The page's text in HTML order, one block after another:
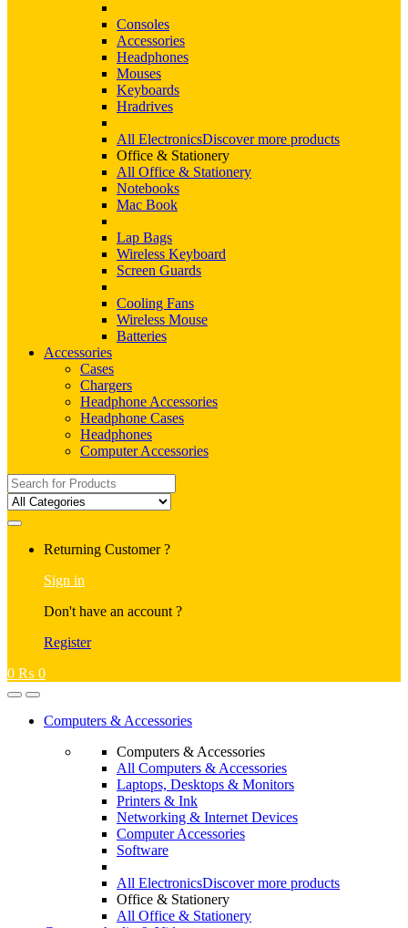
Consoles
Accessories
Headphones
Mouses
Keyboards
Hradrives
All ElectronicsDiscover more products
Office & Stationery
All Office & Stationery
Notebooks
Mac Book
Lap Bags
Wireless Keyboard
Screen Guards
Cooling Fans
Wireless Mouse
Batteries
Accessories
Cases
Chargers
Headphone Accessories
Headphone Cases
Headphones
Computer Accessories
Search
for:
Returning Customer ?
Sign in
Don't have an account ?
Register
0 ₨ 0
Computers & Accessories
Computers & Accessories
All Computers & Accessories
Laptops, Desktops & Monitors
Printers & Ink
Networking & Internet Devices
Computer Accessories
Software
All ElectronicsDiscover more products
Office & Stationery
All Office & Stationery